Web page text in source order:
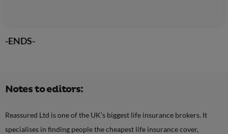
-ENDS-
Notes to editors:
Reassured Ltd is one of the UK’s biggest life insurance brokers. It
specialises in finding people the cheapest life insurance cover,